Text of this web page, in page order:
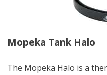
Mopeka Tank Halo
The Mopeka Halo is a